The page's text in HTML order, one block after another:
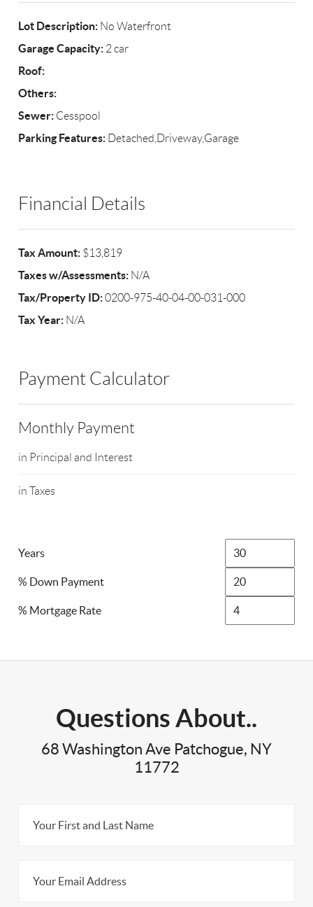
Lot Description: No Waterfront
Garage Capacity: 2 car
Roof:
Others:
Sewer: Cesspool
Parking Features: Detached,Driveway,Garage
Financial Details
Tax Amount: $13,819
Taxes w/Assessments: N/A
Tax/Property ID:0200-975-40-04-00-031-000
Tax Year: N/A
Payment Calculator
Monthly Payment
in Principal and Interest
in Taxes
Years
% Down Payment
% Mortgage Rate
Questions About..
68 Washington Ave Patchogue, NY
11772